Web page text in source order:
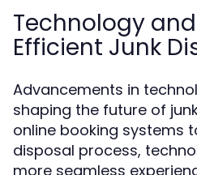
Technology
Efficient Junk
Advancements in
shaping the future of
online booking systems
disposal process,
more seamless